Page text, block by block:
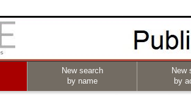
New search
by name
New
by